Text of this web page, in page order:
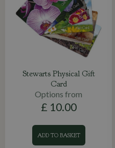
Stewarts Physical Gift
Card
Options from
£ 10.00
ADD TO BASKET